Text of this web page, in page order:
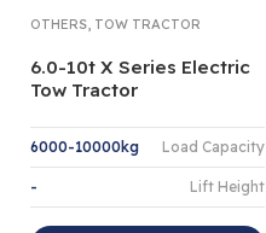
OTHERS TOW TRACTOR
6.0-10t X Series Electric
Tow Tractor
6000-10000kg Load Capacity
- Lift Height